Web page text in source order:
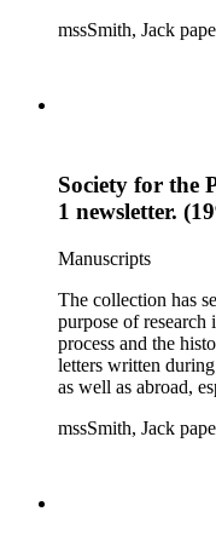
many of whom were
essays and
of Smith's
mssSmith, Jack
Society for the
1 newsletter.
Manuscripts
The collection has
purpose of
process and the
letters written
as well as abroad,
many of whom were
essays and
of Smith's
mssSmith, Jack